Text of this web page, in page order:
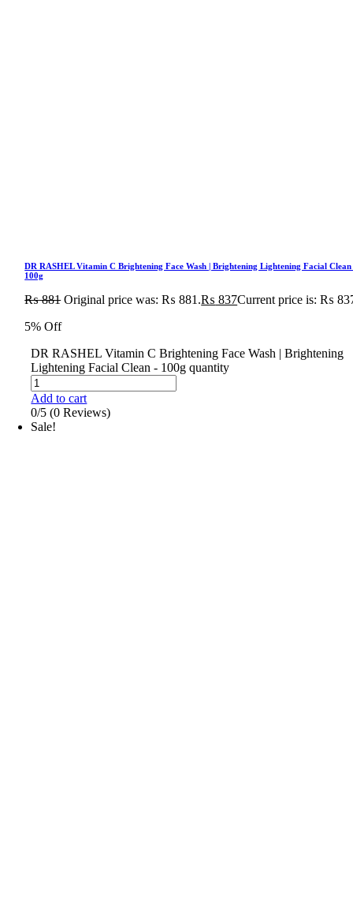
DR RASHEL Vitamin C Brightening Face Wash | Brightening Lightening Facial Clean
100g
₨881 Original price was: ₨ 881.₨ 837Current price is: ₨
5% Off
DR RASHEL Vitamin C Brightening Face Wash | Brightening
Lightening Facial Clean - 100g quantity
Add to cart
0/5 (0 Reviews)
Sale!